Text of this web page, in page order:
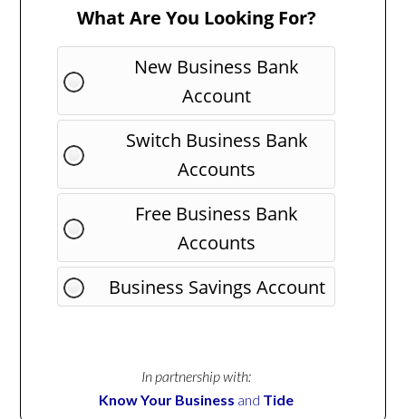
What Are You Looking For?
New Business Bank
Account
Switch Business Bank
Accounts
Free Business Bank
Accounts
Business Savings Account
In partnership with:
Know Your Business and Tide